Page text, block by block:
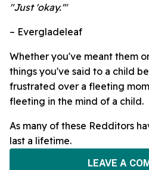
"Just 'okay.'"
– Evergladeleaf
Whether you've meant them
things you've said to a child
frustrated over a fleeting
fleeting in the mind of a child.
As many of these Redditors
last a lifetime.
LEAVE A